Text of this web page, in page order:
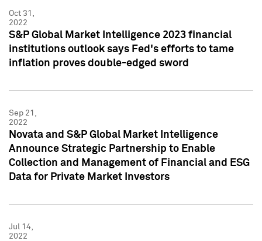
Oct 31,
2022
S&P Global Market Intelligence 2023 financial
institutions outlook says Fed's efforts to tame
inflation proves double-edged sword
Sep 21,
2022
Novata and S&P Global Market Intelligence
Announce Strategic Partnership to Enable
Collection and Management of Financial and ESG
Data for Private Market Investors
Jul 14,
2022